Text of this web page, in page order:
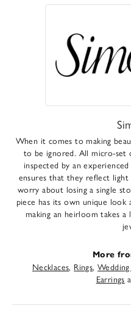
When it comes to making
to be ignored. All micro-set
inspected by an
ensures that they reflect
worry about losing a single
piece has its own unique look
making an heirloom takes
More
Necklaces, Rings,Wedding
Earrings